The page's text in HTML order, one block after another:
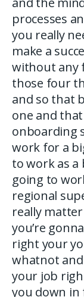
processes
you really
make a
without any
those four
and so that
one and
onboarding
work for a
to work as a
going to
regional
really
you’re
right your
whatnot
your job
you down in